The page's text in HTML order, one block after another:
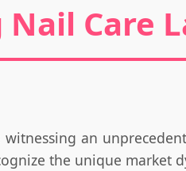
Care
an
the unique market